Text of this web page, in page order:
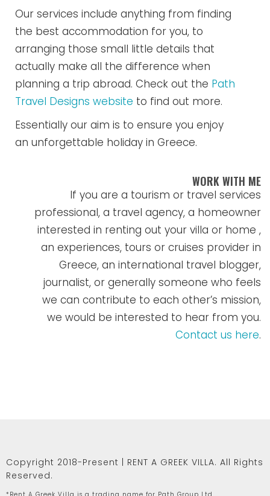
Our services include anything from finding
the best accommodation for you, to
arranging those small little details that
actually make all the difference when
planning a trip abroad. Check out the Path
Travel Designs website to find out more.
Essentially our aim is to ensure you enjoy
an unforgettable holiday in Greece.
WORK WITH ME
If you are a tourism or travel services
professional, a travel agency, a homeowner
interested in renting out your villa or home ,
an experiences, tours or cruises provider in
Greece, an international travel blogger,
journalist, or generally someone who feels
we can contribute to each other’s mission,
we would be interested to hear from you.
Contact us here.
Copyright 2018-Present | RENT A GREEK VILLA. All Rights
Reserved.